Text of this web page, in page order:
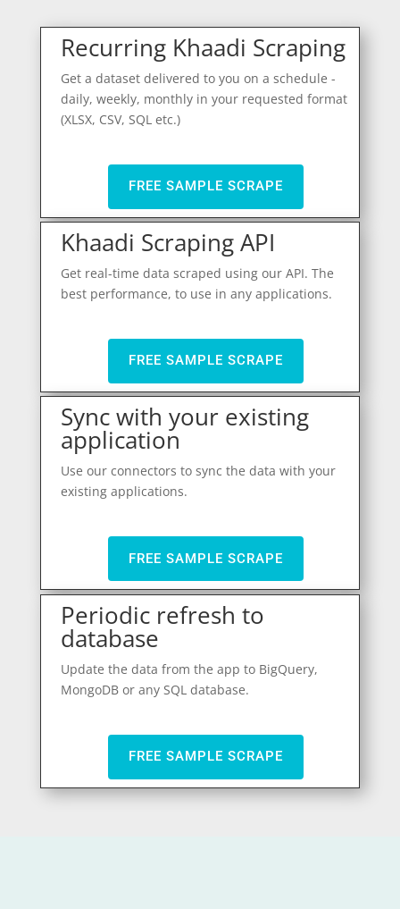
Recurring Khaadi Scraping
Get a dataset delivered to you on a schedule -
daily, weekly, monthly in your requested format
(XLSX, CSV, SQL etc.)
FREE SAMPLE SCRAPE
Khaadi Scraping API
Get real-time data scraped using our API. The
best performance, to use in any applications.
FREE SAMPLE SCRAPE
Sync with your existing
application
Use our connectors to sync the data with your
existing applications.
FREE SAMPLE SCRAPE
Periodic refresh to
database
Update the data from the app to BigQuery,
MongoDB or any SQL database.
FREE SAMPLE SCRAPE